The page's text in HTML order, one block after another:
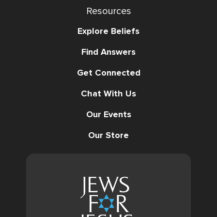
Resources
Explore Beliefs
Find Answers
Get Connected
Chat With Us
Our Events
Our Store